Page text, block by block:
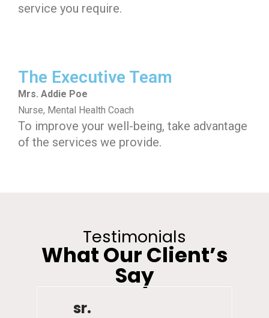
service you require.
The Executive Team
Mrs. Addie Poe
Nurse, Mental Health Coach
To improve your well-being, take advantage
of the services we provide.
Testimonials
What Our Client’s
Say
sr.